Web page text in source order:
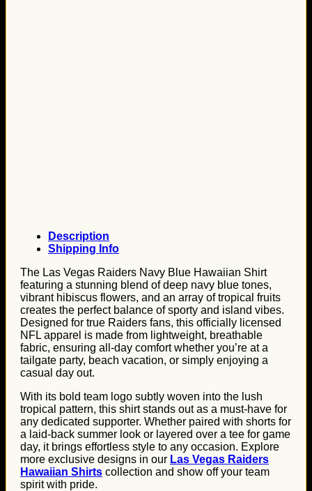
Description
Shipping Info
The Las Vegas Raiders Navy Blue Hawaiian Shirt
featuring a stunning blend of deep navy blue tones,
vibrant hibiscus flowers, and an array of tropical fruits
creates the perfect balance of sporty and island vibes.
Designed for true Raiders fans, this officially licensed
NFL apparel is made from lightweight, breathable
fabric, ensuring all-day comfort whether you’re at a
tailgate party, beach vacation, or simply enjoying a
casual day out.
With its bold team logo subtly woven into the lush
tropical pattern, this shirt stands out as a must-have for
any dedicated supporter. Whether paired with shorts for
a laid-back summer look or layered over a tee for game
day, it brings effortless style to any occasion. Explore
more exclusive designs in our Las Vegas Raiders
Hawaiian Shirts collection and show off your team
spirit with pride.